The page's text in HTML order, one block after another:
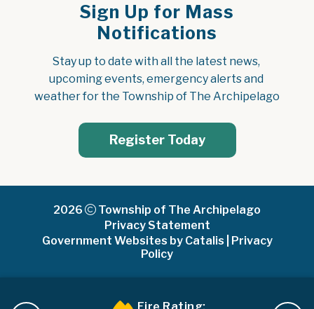
Sign Up for Mass
Notifications
Stay up to date with all the latest news,
upcoming events, emergency alerts and
weather for the Township of The Archipelago
Register Today
2026
Township of The Archipelago
Privacy Statement
Government Websites by Catalis
Privacy
Policy